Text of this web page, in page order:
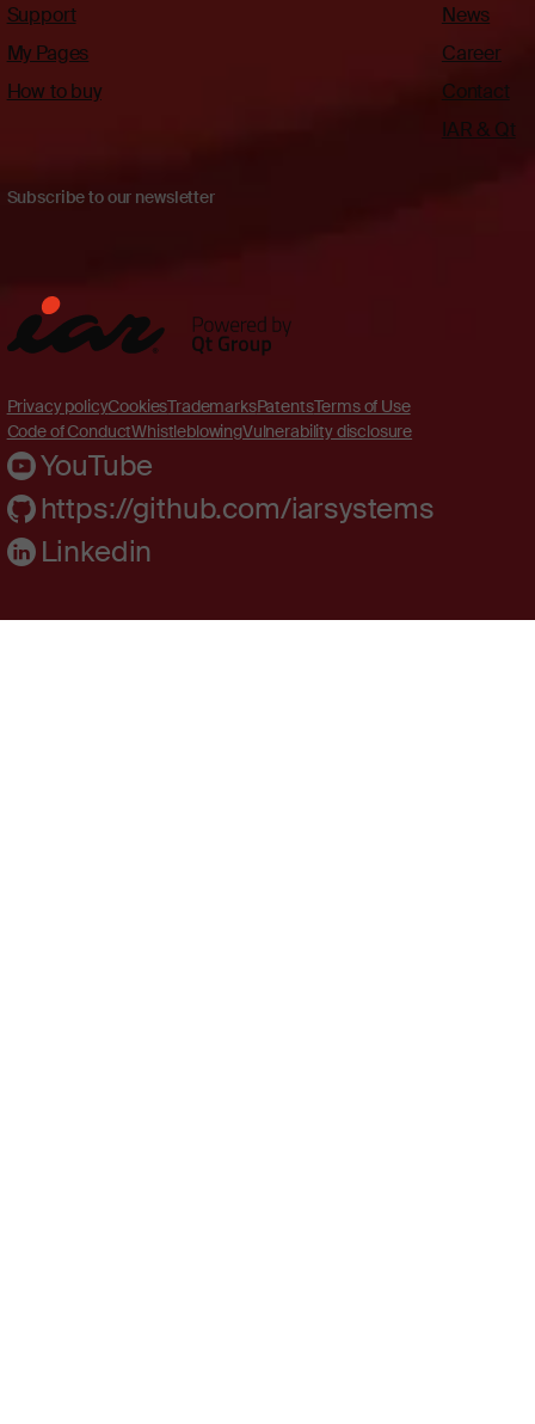
Support
My Pages
How to buy
News
Career
Contact
IAR & Qt
Subscribe to our newsletter
Privacy policyCookiesTrademarksPatentsTerms of Use
Code of ConductWhistleblowingVulnerability disclosure
YouTube
https://github.com/iarsystems
Linkedin